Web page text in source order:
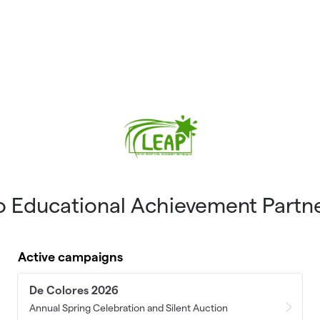
Educational Achievement
Active campaigns
De Colores 2026
Annual Spring Celebration and Silent Auction